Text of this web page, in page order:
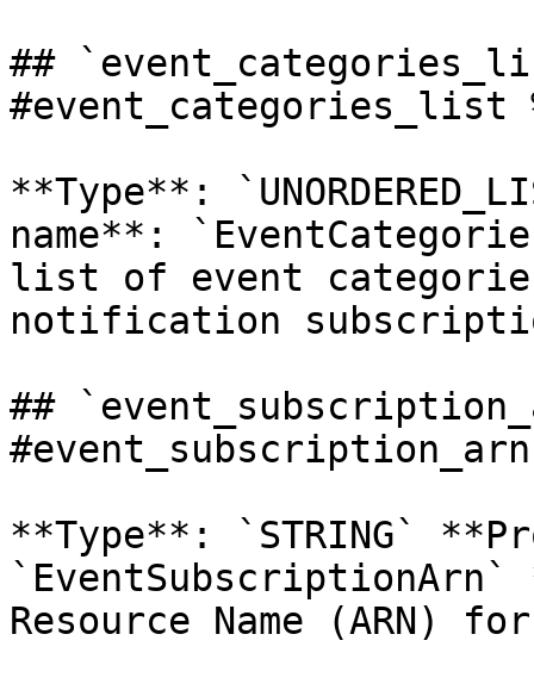
##
#event_categories_list
**Type**:
name**:
list of event
notification
##
**Type**: `STRING`
`EventSubscriptionArn`
Resource Name